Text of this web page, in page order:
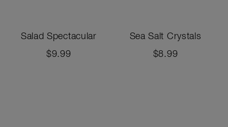
Salad Spectacular
$9.99
Sea Salt Crystals
$8.99